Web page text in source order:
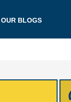
OUR BLOGS